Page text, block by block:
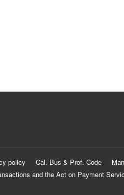
policy Cal. Bus & Prof. Code
and the Act on Payment